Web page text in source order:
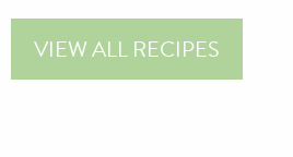
VIEW ALL RECIPES